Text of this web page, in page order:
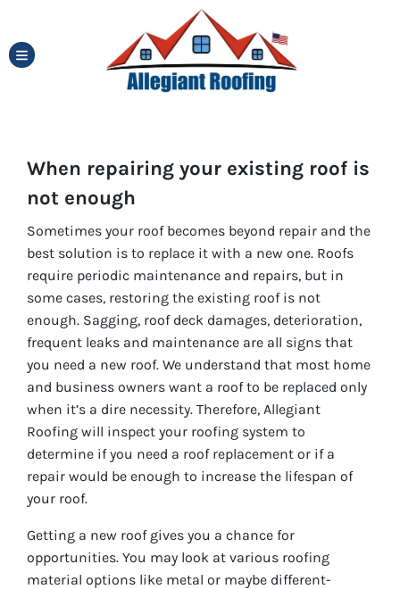
TOGGLE MENU
When repairing your existing roof is
not enough
Sometimes your roof becomes beyond repair and the
best solution is to replace it with a new one. Roofs
require periodic maintenance and repairs, but in
some cases, restoring the existing roof is not
enough. Sagging, roof deck damages, deterioration,
frequent leaks and maintenance are all signs that
you need a new roof. We understand that most home
and business owners want a roof to be replaced only
when it’s a dire necessity. Therefore, Allegiant
Roofing will inspect your roofing system to
determine if you need a roof replacement or if a
repair would be enough to increase the lifespan of
your roof.
Getting a new roof gives you a chance for
opportunities. You may look at various roofing
material options like metal or maybe different-